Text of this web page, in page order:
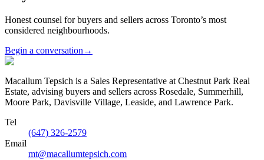
Honest counsel for buyers and sellers across Toronto’s most
considered neighbourhoods.
Begin a conversation →
Macallum Tepsich is a Sales Representative at Chestnut Park Real
Estate, advising buyers and sellers across Rosedale, Summerhill,
Moore Park, Davisville Village, Leaside, and Lawrence Park.
Tel
(647) 326-2579
Email
mt@macallumtepsich.com